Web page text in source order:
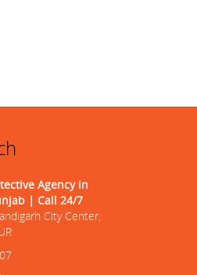
Agency in
| Call 24/7
City Center,